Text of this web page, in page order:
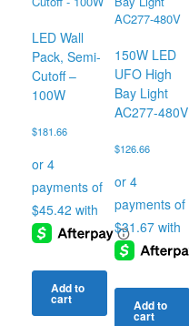
LED Wall
Pack, Semi-
Cutoff –
100W
$181.66
Add to
cart
150W LED
UFO High
Bay Light
AC277-480V
$126.66
Add to
cart